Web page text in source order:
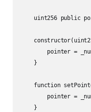
uint256 public
pointer =
    }
function
pointer =
    }